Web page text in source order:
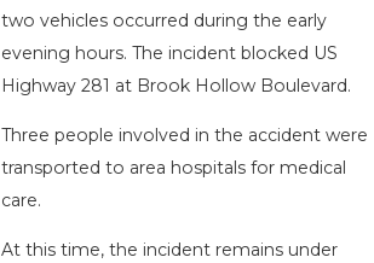
two vehicles occurred during the early
evening hours. The incident blocked US
Highway 281 at Brook Hollow Boulevard.
Three people involved in the accident were
transported to area hospitals for medical
care.
At this time, the incident remains under